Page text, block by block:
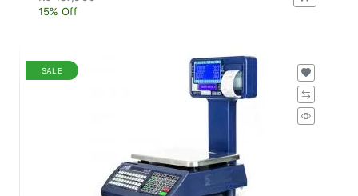
15% Off
SALE